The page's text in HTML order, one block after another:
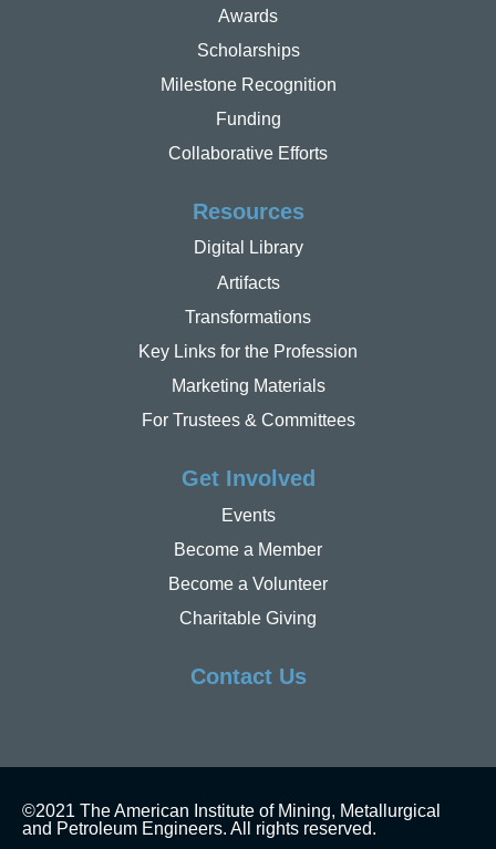
Awards
Scholarships
Milestone Recognition
Funding
Collaborative Efforts
Resources
Digital Library
Artifacts
Transformations
Key Links for the Profession
Marketing Materials
For Trustees & Committees
Get Involved
Events
Become a Member
Become a Volunteer
Charitable Giving
Contact Us
©2021 The American Institute of Mining, Metallurgical
and Petroleum Engineers. All rights reserved.